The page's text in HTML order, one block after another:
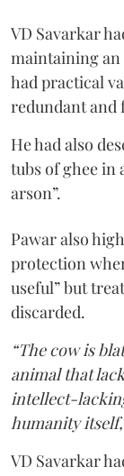
VD Savarkar
maintaining an
had practical
redundant and
He had also
tubs of ghee in
arson”.
Pawar also
protection
useful” but
discarded.
“The cow is
animal that
intellect-
humanity
VD Savarkar